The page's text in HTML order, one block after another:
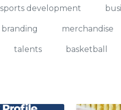
sports development
branding merchandise
talents basketball